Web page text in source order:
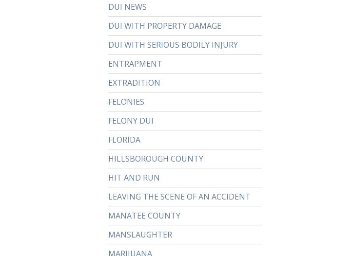
DUI NEWS
DUI WITH PROPERTY DAMAGE
DUI WITH SERIOUS BODILY INJURY
ENTRAPMENT
EXTRADITION
FELONIES
FELONY DUI
FLORIDA
HILLSBOROUGH COUNTY
HIT AND RUN
LEAVING THE SCENE OF AN ACCIDENT
MANATEE COUNTY
MANSLAUGHTER
MARIJUANA